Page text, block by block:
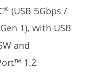
® (USB 5Gbps /
1), with USB
and
1.2